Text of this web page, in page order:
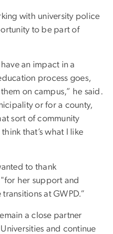
with university police
to be part of
an impact in a
process goes,
on campus,” he said.
or for a county,
sort of community
that’s what I like
to thank
her support and
at GWPD.”
a close partner
and continue